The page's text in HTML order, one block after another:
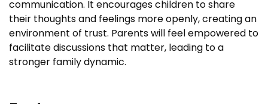
communication. It encourages children to share
their thoughts and feelings more openly, creating an
environment of trust. Parents will feel empowered to
facilitate discussions that matter, leading to a
stronger family dynamic.